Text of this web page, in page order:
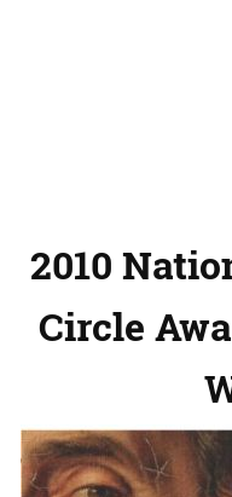
2010
Circle